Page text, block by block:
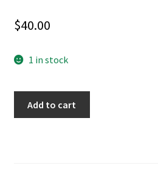
$40.00
1 in stock
Add to cart